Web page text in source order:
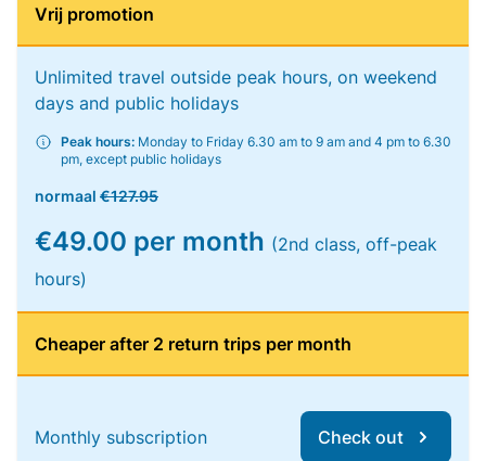
Vrij promotion
Unlimited travel outside peak hours, on weekend
days and public holidays
Peak hours: Monday to Friday 6.30 am to 9 am and 4 pm to 6.30
pm, except public holidays
normaal €127.95
€49.00 per month (2nd class, off-peak
hours)
Cheaper after 2 return trips per month
Monthly subscription Check out